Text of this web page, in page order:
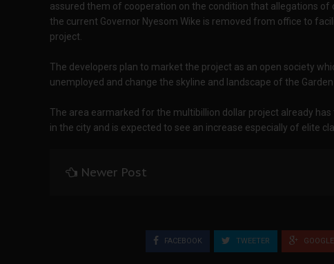
assured them of cooperation on the condition that allegations of
the current Governor Nyesom Wike is removed from office to
project.
The developers plan to market the project as an open society
unemployed and change the skyline and landscape of the Garden
The area earmarked for the multibillion dollar project already
in the city and is expected to see an increase especially of elite
Newer Post
FACEBOOK TWEETER